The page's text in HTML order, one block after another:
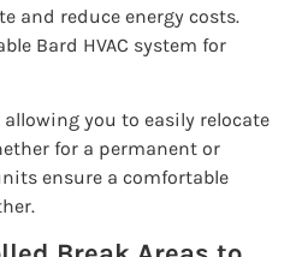
and reduce energy costs.
Bard HVAC system for
allowing you to easily relocate
for a permanent or
ensure a comfortable